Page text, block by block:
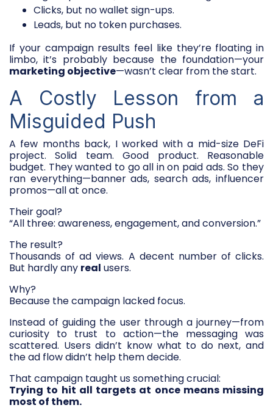
Clicks, but no wallet sign-ups.
Leads, but no token purchases.
If your campaign results feel like they’re floating in
limbo, it’s probably because the foundation—your
marketing objective—wasn’t clear from the start.
A Costly Lesson from a
Misguided Push
A few months back, I worked with a mid-size DeFi
project. Solid team. Good product. Reasonable
budget. They wanted to go all in on paid ads. So they
ran everything—banner ads, search ads, influencer
promos—all at once.
Their goal?
“All three: awareness, engagement, and conversion.”
The result?
Thousands of ad views. A decent number of clicks.
But hardly any real users.
Why?
Because the campaign lacked focus.
Instead of guiding the user through a journey—from
curiosity to trust to action—the messaging was
scattered. Users didn’t know what to do next, and
the ad flow didn’t help them decide.
That campaign taught us something crucial:
Trying to hit all targets at once means missing
most of them.